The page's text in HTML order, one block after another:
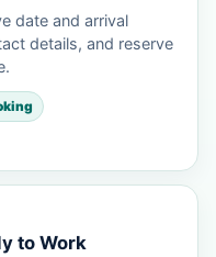
date and arrival
details, and reserve
to Work